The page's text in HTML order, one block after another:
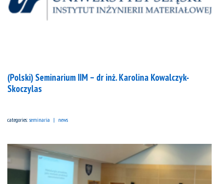
(Polski) Seminarium IIM – dr inż. Karolina Kowalczyk-
Skoczylas
categories: seminaria news